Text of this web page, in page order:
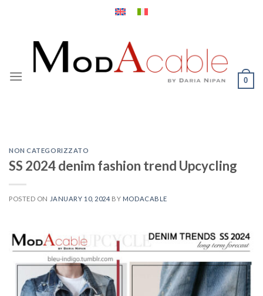
0
NON CATEGORIZZATO
SS 2024 denim fashion trend Upcycling
POSTED ON JANUARY 10, 2024 BY MODACABLE